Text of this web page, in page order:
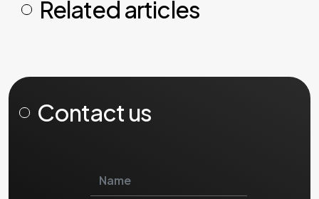
Related articles
Contact us